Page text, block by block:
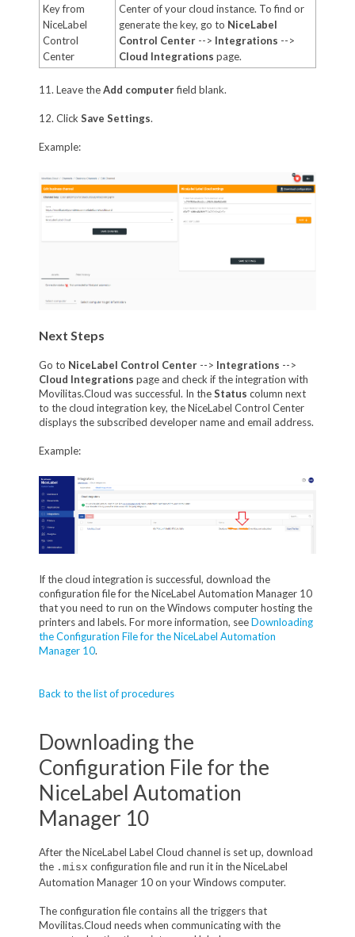
Key from
NiceLabel
Control
Center
Center of your cloud instance. To find or
generate the key, go to NiceLabel
Control Center--> Integrations -->
Cloud Integrations page.
11. Leave theAdd computerfield blank.
12. Click Save Settings.
Example:
Next Steps
Go to NiceLabel Control Center--> Integrations -->
Cloud Integrations page and check if the integration with
Movilitas.Cloud was successful. In theStatus column next
to the cloud integration key, the NiceLabel Control Center
displays the subscribed developer name and email address.
Example:
If the cloud integration is successful, download the
configuration file for the NiceLabel Automation Manager 10
that you need to run on the Windows computer hosting the
printers and labels. For more information, seeDownloading
the Configuration File for the NiceLabel Automation
Manager 10.
Back to the list of procedures
Downloading the
Configuration File for the
NiceLabel Automation
Manager 10
After the NiceLabel Label Cloud channel is set up, download
the .misx configuration file and run it in the NiceLabel
Automation Manager 10 on your Windows computer.
The configuration file contains all the triggers that
Movilitas.Cloud needs when communicating with the